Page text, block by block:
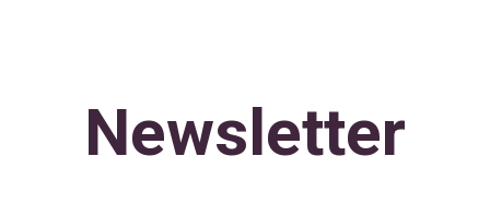
Newsletter